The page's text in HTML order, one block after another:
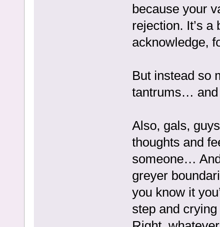
because your
rejection. It’s
acknowledge,
But instead so
tantrums… and
Also, gals,
thoughts and
someone…
greyer
you know it
step and